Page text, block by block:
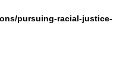
pursuing-racial-justice-